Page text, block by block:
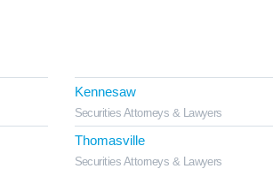
Kennesaw
Securities Attorneys & Lawyers
Thomasville
Securities Attorneys & Lawyers